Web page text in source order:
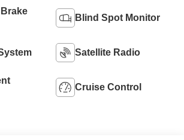
Blind Spot Monitor
Satellite Radio
Cruise Control